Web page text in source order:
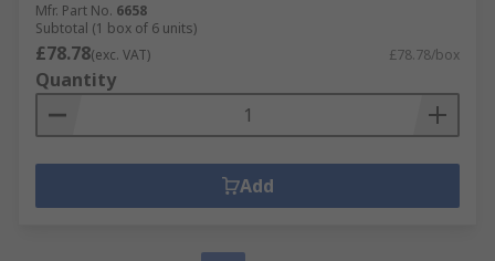
Mfr. Part No. 6658
Subtotal (1 box of 6 units)
£78.78(exc. VAT) £78.78/box
Quantity
Add